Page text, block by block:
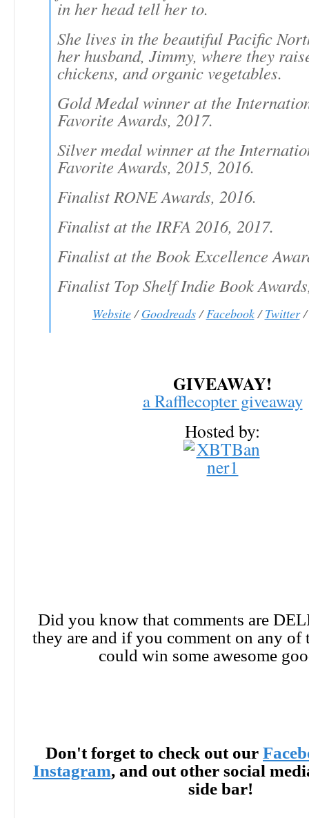
in her head tell her to.
She lives in the beautiful Pacific
her husband, Jimmy, where they
chickens, and organic vegetables.
Gold Medal winner at the
Favorite Awards, 2017.
Silver medal winner at the
Favorite Awards, 2015, 2016.
Finalist RONE Awards, 2016.
Finalist at the IRFA 2016, 2017.
Finalist at the Book Excellence
Finalist Top Shelf Indie Book
Website/Goodreads/Facebook/Twitter
GIVEAWAY!
a Rafflecopter giveaway
Hosted by:
Did you know that comments are
they are and if you comment on any of
could win some awesome
Don't forget to check out our
Instagram, and out other social
side bar!